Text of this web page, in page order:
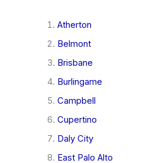
Atherton
Belmont
Brisbane
Burlingame
Campbell
Cupertino
Daly City
East Palo Alto